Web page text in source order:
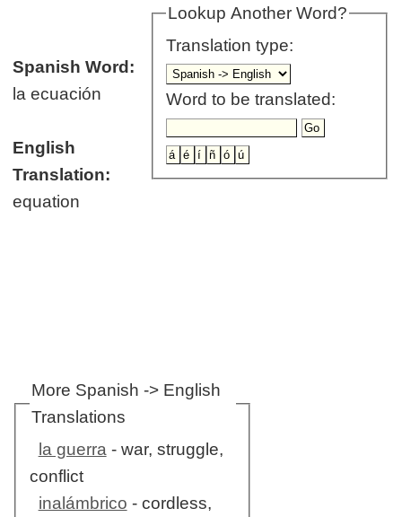
Lookup Another Word?
Translation type:
Word to be translated:
Spanish Word:
la ecuación
English
Translation:
equation
More Spanish -> English
Translations
la guerra- war, struggle,
conflict
inalámbrico - cordless,